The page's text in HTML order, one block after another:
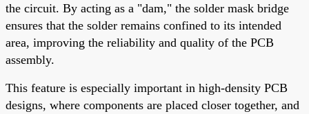
the circuit. By acting as a "dam," the solder mask bridge
ensures that the solder remains confined to its intended
area, improving the reliability and quality of the PCB
assembly.
This feature is especially important in high-density PCB
designs, where components are placed closer together, and